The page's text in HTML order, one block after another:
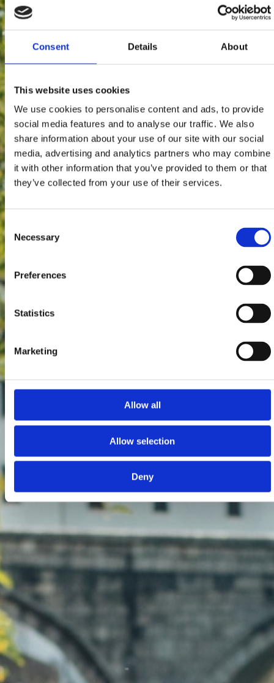
Consent Details About
This website uses cookies
We use cookies to personalise content and ads, to provide
social media features and to analyse our traffic. We also
share information about your use of our site with our social
media, advertising and analytics partners who may combine
it with other information that you’ve provided to them or that
they’ve collected from your use of their services.
Consent
Selection
Necessary
Preferences
Statistics
Marketing
Allow all
Allow selection
Deny